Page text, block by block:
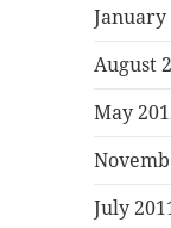
January
August
May
July